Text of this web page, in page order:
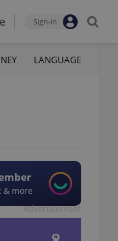
Sign-in
LANGUAGE
& more
Advertisement